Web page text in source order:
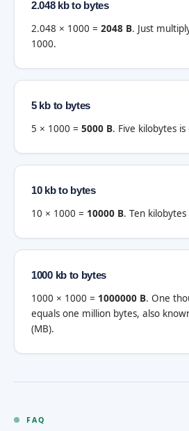
2.048 kb to bytes
2.048 × 1000 = 2048 B. Just
1000.
5 kb to bytes
5 × 1000 = 5000 B. Five kilobytes
10 kb to bytes
10 × 1000 = 10000 B. Ten
1000 kb to bytes
1000 × 1000 = 1000000 B. One
equals one million bytes, also
(MB).
FAQ